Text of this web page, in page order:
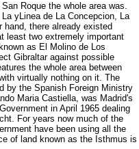
Roque the whole area was.
yLinea de La Concepcion, La
there already existed
least two extremely important
as El Molino de Los
Gibraltar against possible
the whole area between
virtually nothing on it. The
by the Spanish Foreign Ministry
Maria Castiella, was Madrid's
in April 1965 dealing
For years now much of the
have been using all the
of land known as the Isthmus is